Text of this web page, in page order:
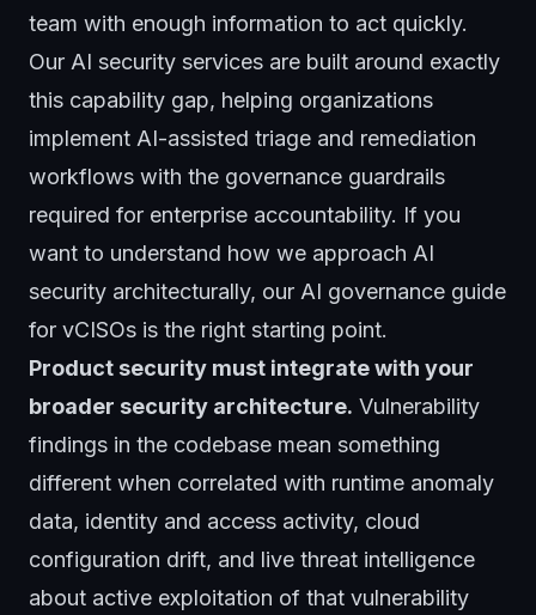
team with enough information to act quickly.
Our AI security services are built around exactly
this capability gap, helping organizations
implement AI-assisted triage and remediation
workflows with the governance guardrails
required for enterprise accountability. If you
want to understand how we approach AI
security architecturally, our AI governance guide
for vCISOs is the right starting point.
Product security must integrate with your
broader security architecture. Vulnerability
findings in the codebase mean something
different when correlated with runtime anomaly
data, identity and access activity, cloud
configuration drift, and live threat intelligence
about active exploitation of that vulnerability